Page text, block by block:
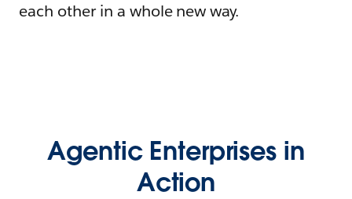
each other in a whole new way.
Agentic Enterprises in
Action